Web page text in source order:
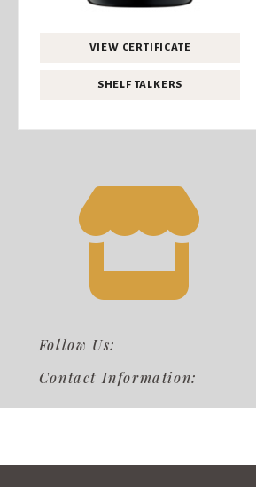
VIEW CERTIFICATE
SHELF TALKERS
Follow Us:
Contact Information: